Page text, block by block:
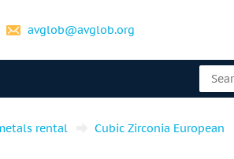
avglob@avglob.org
rental Cubic Zirconia European